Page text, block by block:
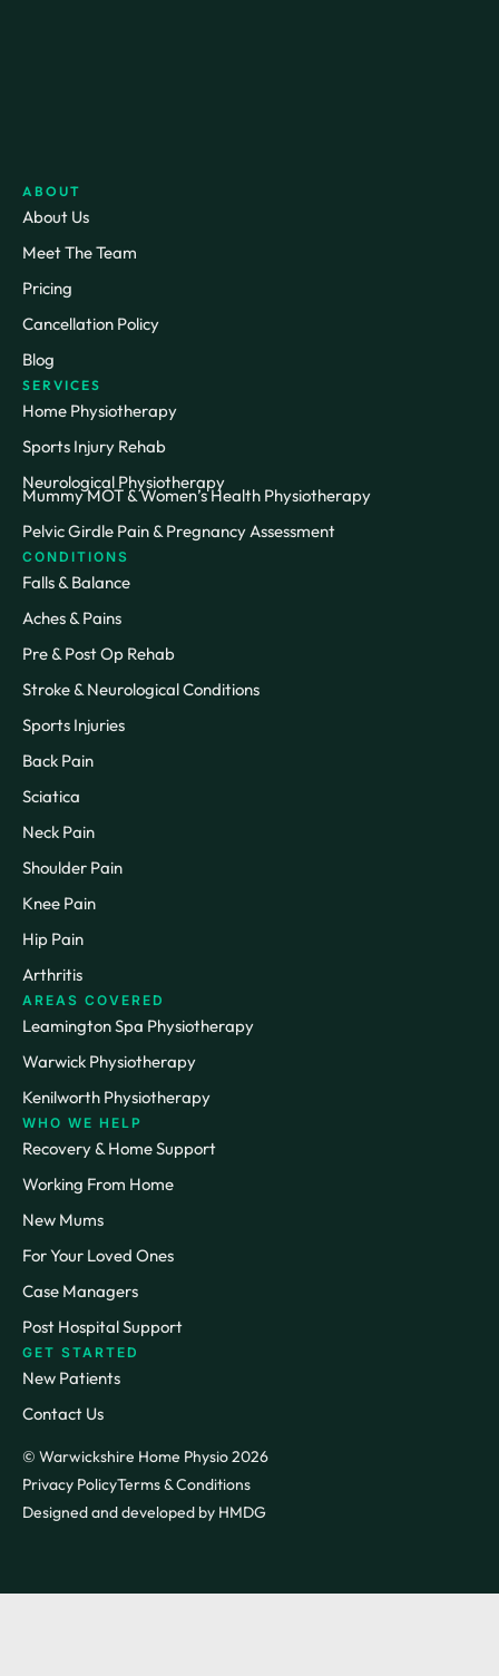
ABOUT
About Us
Meet The Team
Pricing
Cancellation Policy
Blog
SERVICES
Home Physiotherapy
Sports Injury Rehab
Neurological Physiotherapy
Mummy MOT & Women’s Health Physiotherapy
Pelvic Girdle Pain & Pregnancy Assessment
CONDITIONS
Falls & Balance
Aches & Pains
Pre & Post Op Rehab
Stroke & Neurological Conditions
Sports Injuries
Back Pain
Sciatica
Neck Pain
Shoulder Pain
Knee Pain
Hip Pain
Arthritis
AREAS COVERED
Leamington Spa Physiotherapy
Warwick Physiotherapy
Kenilworth Physiotherapy
WHO WE HELP
Recovery & Home Support
Working From Home
New Mums
For Your Loved Ones
Case Managers
Post Hospital Support
GET STARTED
New Patients
Contact Us
© Warwickshire Home Physio 2026
Privacy PolicyTerms & Conditions
Designed and developed by HMDG